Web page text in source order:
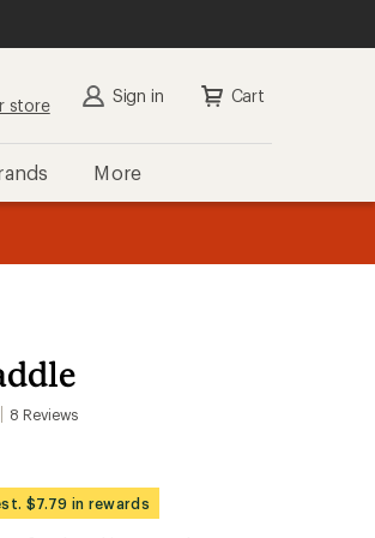
store Sign in Cart
More
8 Reviews
$7.79 in rewards